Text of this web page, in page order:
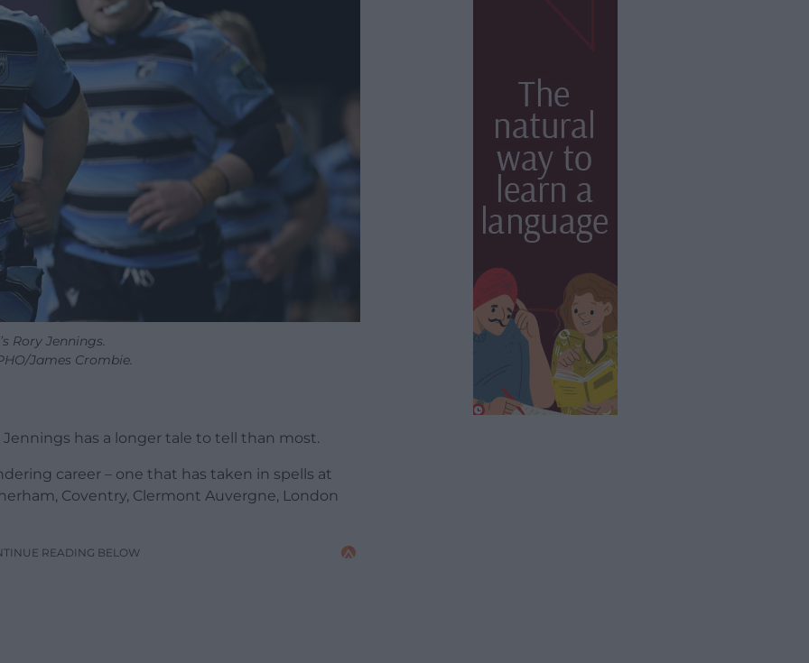
Rory Jennings.
James Crombie.
has a longer tale to tell than most.
career – one that has taken in spells at
Coventry, Clermont Auvergne, London
READING BELOW